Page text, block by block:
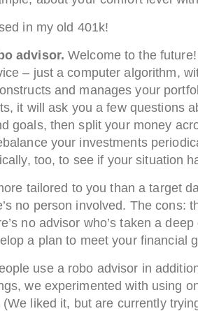
in my old 401k!
advisor. Welcome to the
– just a computer algorithm,
and manages your
it will ask you a few questions
goals, then split your money
your investments
too, to see if your situation
tailored to you than a target
no person involved. The cons:
no advisor who’s taken a
a plan to meet your financial
use a robo advisor in
we experimented with using
(We liked it, but are currently